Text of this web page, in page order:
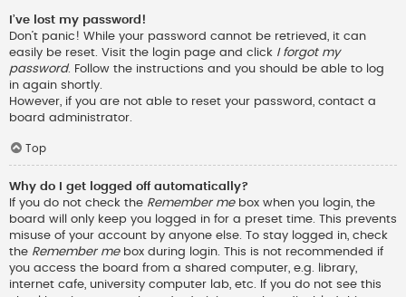
I’ve lost my password!
Don’t panic! While your password cannot be retrieved, it can
easily be reset. Visit the login page and click I forgot my
password. Follow the instructions and you should be able to log
in again shortly.
However, if you are not able to reset your password, contact a
board administrator.
Top
Why do I get logged off automatically?
If you do not check the Remember mebox when you login, the
board will only keep you logged in for a preset time. This prevents
misuse of your account by anyone else. To stay logged in, check
the Remember mebox during login. This is not recommended if
you access the board from a shared computer, e.g. library,
internet cafe, university computer lab, etc. If you do not see this